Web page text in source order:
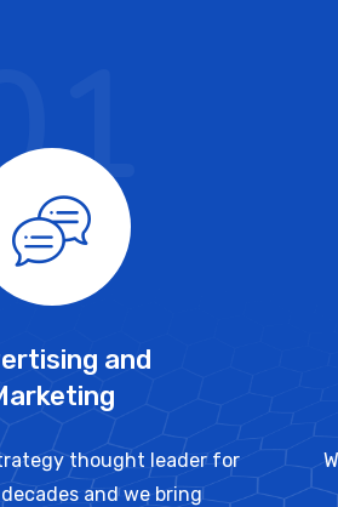
and
thought leader for
and we bring